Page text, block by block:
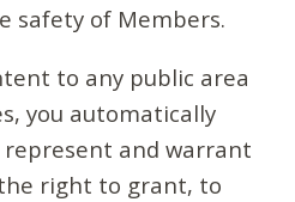
safety of Members.
to any public area
you automatically
represent and warrant
right to grant, to